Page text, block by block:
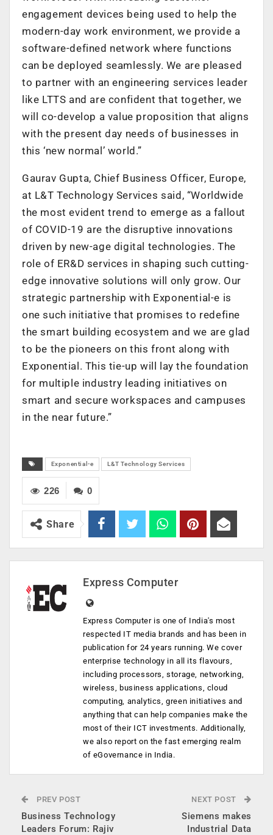
engagement devices being used to help the
modern-day work environment, we provide a
software-defined network where functions
can be deployed seamlessly. We are pleased
to partner with an engineering services leader
like LTTS and are confident that together, we
will co-develop a value proposition that aligns
with the present day needs of businesses in
this ‘new normal’ world.”
Gaurav Gupta, Chief Business Officer, Europe,
at L&T Technology Services said, “Worldwide
the most evident trend to emerge as a fallout
of COVID-19 are the disruptive innovations
driven by new-age digital technologies. The
role of ER&D services in shaping such cutting-
edge innovative solutions will only grow. Our
strategic partnership with Exponential-e is
one such initiative that promises to redefine
the smart building ecosystem and we are glad
to be the pioneers on this front along with
Exponential. This tie-up will lay the foundation
for multiple industry leading initiatives on
smart and secure workspaces and campuses
in the near future.”
Exponential-e L&T Technology Services
0
226
Share
Express Computer
Express Computer is one of India's most
respected IT media brands and has been in
publication for 24 years running. We cover
enterprise technology in all its flavours,
including processors, storage, networking,
wireless, business applications, cloud
computing, analytics, green initiatives and
anything that can help companies make the
most of their ICT investments. Additionally,
we also report on the fast emerging realm
of eGovernance in India.
PREV POST
Business Technology
Leaders Forum: Rajiv
NEXT POST
Siemens makes
Industrial Data